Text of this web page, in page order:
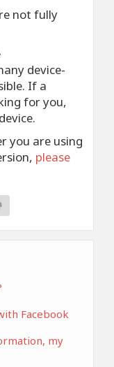
not fully
device-
If a
for you,
you are using
please
Facebook
my